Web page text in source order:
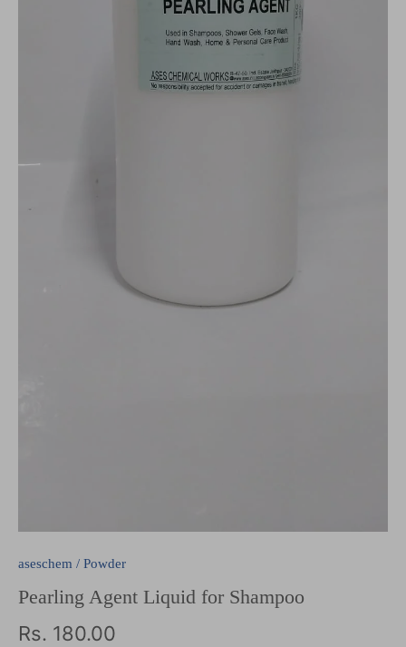
aseschem / Powder
Pearling Agent Liquid for Shampoo
Rs. 180.00